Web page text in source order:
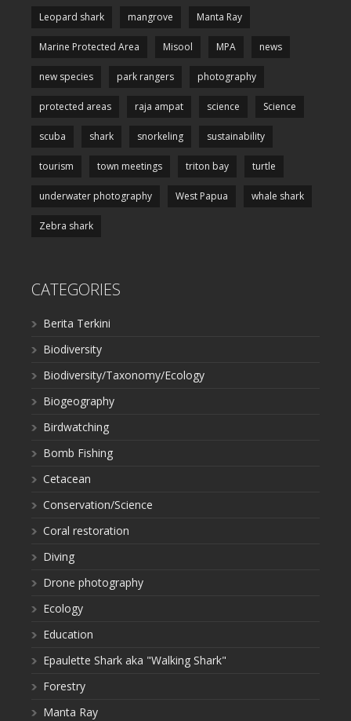
Leopard shark mangrove Manta Ray
Marine Protected Area Misool MPA news
new species park rangers photography
protected areas raja ampat science Science
scuba shark snorkeling sustainability
tourism town meetings triton bay turtle
underwater photography West Papua whale shark
Zebra shark
CATEGORIES
Berita Terkini
Biodiversity
Biodiversity/Taxonomy/Ecology
Biogeography
Birdwatching
Bomb Fishing
Cetacean
Conservation/Science
Coral restoration
Diving
Drone photography
Ecology
Education
Epaulette Shark aka "Walking Shark"
Forestry
Manta Ray